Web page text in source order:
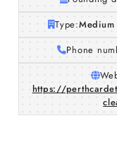
Type:
Phone
https://